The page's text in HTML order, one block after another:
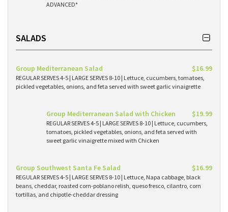
ADVANCED*
SALADS
Group Mediterranean Salad $16.99
REGULAR SERVES 4-5 | LARGE SERVES 8-10 | Lettuce, cucumbers, tomatoes,
pickled vegetables, onions, and feta served with sweet garlic vinaigrette
Group Mediterranean Salad with Chicken $19.99
REGULAR SERVES 4-5 | LARGE SERVES 8-10 | Lettuce, cucumbers,
tomatoes, pickled vegetables, onions, and feta served with
sweet garlic vinaigrette mixed with Chicken
Group Southwest Santa Fe Salad $16.99
REGULAR SERVES 4-5 | LARGE SERVES 8-10 | Lettuce, Napa cabbage, black
beans, cheddar, roasted corn-poblano relish, queso fresco, cilantro, corn
tortillas, and chipotle-cheddar dressing